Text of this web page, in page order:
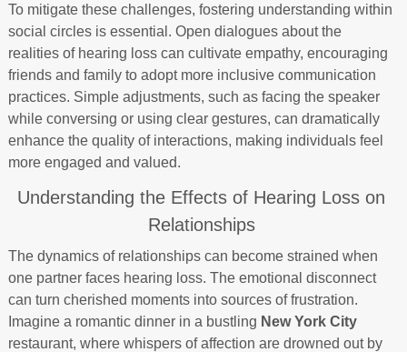
To mitigate these challenges, fostering understanding within
social circles is essential. Open dialogues about the
realities of hearing loss can cultivate empathy, encouraging
friends and family to adopt more inclusive communication
practices. Simple adjustments, such as facing the speaker
while conversing or using clear gestures, can dramatically
enhance the quality of interactions, making individuals feel
more engaged and valued.
Understanding the Effects of Hearing Loss on
Relationships
The dynamics of relationships can become strained when
one partner faces hearing loss. The emotional disconnect
can turn cherished moments into sources of frustration.
Imagine a romantic dinner in a bustling New York City
restaurant, where whispers of affection are drowned out by